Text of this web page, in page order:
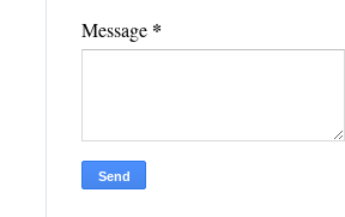
Message *